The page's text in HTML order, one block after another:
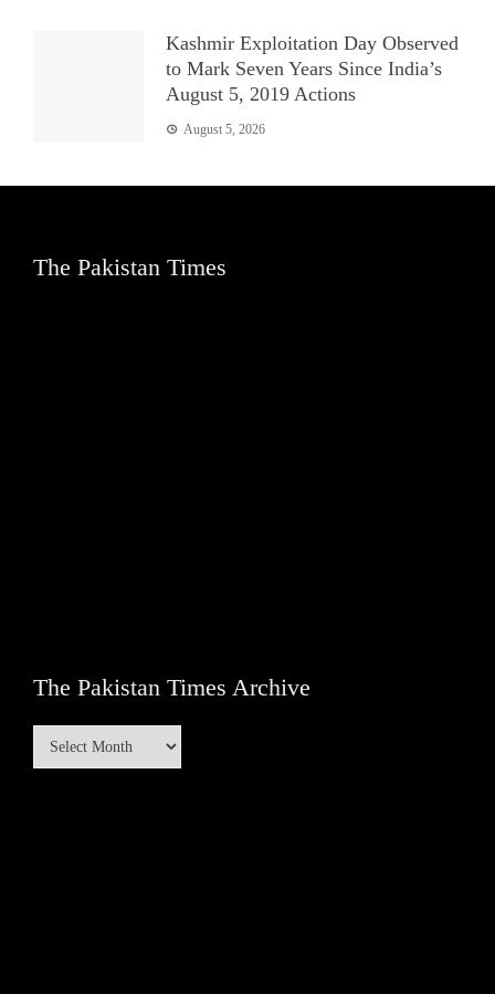
Kashmir Exploitation Day Observed
to Mark Seven Years Since India’s
August 5, 2019 Actions
August 5, 2026
The Pakistan Times
The Pakistan Times Archive
The
Pakistan